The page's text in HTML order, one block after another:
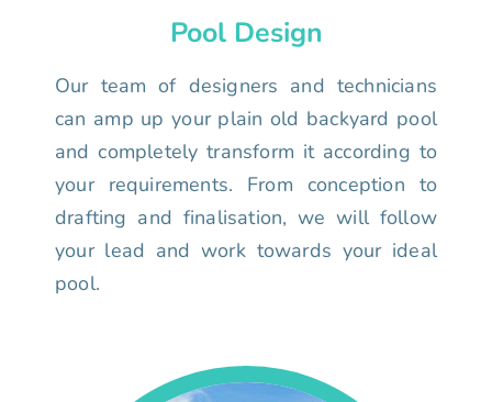
Pool Design
Our team of designers and technicians
can amp up your plain old backyard pool
and completely transform it according to
your requirements. From conception to
drafting and finalisation, we will follow
your lead and work towards your ideal
pool.